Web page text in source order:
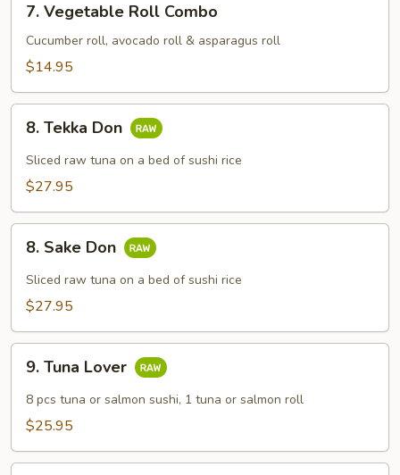
Vegetable
Roll
Combo
7. Vegetable Roll Combo
Cucumber roll, avocado roll & asparagus roll
$14.95
Tekka
Don
8. Tekka Don
Sliced raw tuna on a bed of sushi rice
$27.95
Sake
Don
8. Sake Don
Sliced raw tuna on a bed of sushi rice
$27.95
Tuna
Lover
9. Tuna Lover
8 pcs tuna or salmon sushi, 1 tuna or salmon roll
$25.95